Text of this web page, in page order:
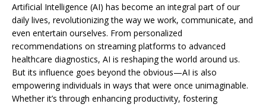
Artificial Intelligence (AI) has become an integral part of our
daily lives, revolutionizing the way we work, communicate, and
even entertain ourselves. From personalized
recommendations on streaming platforms to advanced
healthcare diagnostics, AI is reshaping the world around us.
But its influence goes beyond the obvious—AI is also
empowering individuals in ways that were once unimaginable.
Whether it’s through enhancing productivity, fostering